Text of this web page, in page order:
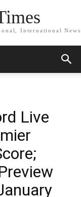
International News
Live